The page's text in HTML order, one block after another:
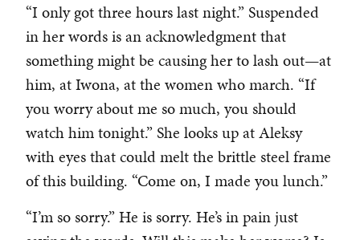
“I only got three hours last night.” Suspended
in her words is an acknowledgment that
something might be causing her to lash out—at
him, at Iwona, at the women who march. “If
you worry about me so much, you should
watch him tonight.” She looks up at Aleksy
with eyes that could melt the brittle steel frame
of this building. “Come on, I made you lunch.”
“I’m so sorry.” He is sorry. He’s in pain just